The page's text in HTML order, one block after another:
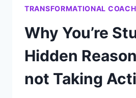
TRANSFORMATIONAL
Why You’re
Hidden
not Taking